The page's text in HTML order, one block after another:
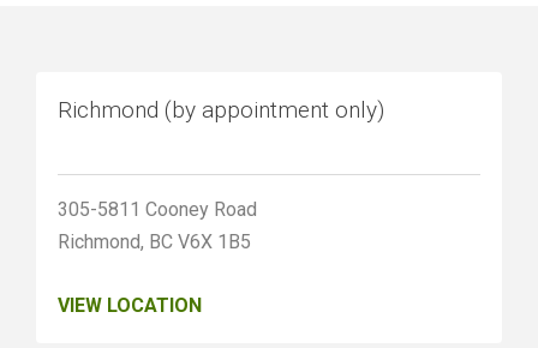
Richmond (by appointment only)
305-5811 Cooney Road
Richmond, BC V6X 1B5
VIEW LOCATION